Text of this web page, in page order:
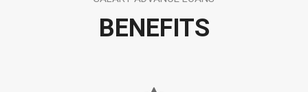
BENEFITS